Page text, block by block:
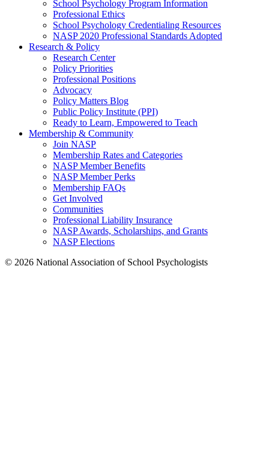
School Psychology Program Information
Professional Ethics
School Psychology Credentialing Resources
NASP 2020 Professional Standards Adopted
Research & Policy
Research Center
Policy Priorities
Professional Positions
Advocacy
Policy Matters Blog
Public Policy Institute (PPI)
Ready to Learn, Empowered to Teach
Membership & Community
Join NASP
Membership Rates and Categories
NASP Member Benefits
NASP Member Perks
Membership FAQs
Get Involved
Communities
Professional Liability Insurance
NASP Awards, Scholarships, and Grants
NASP Elections
© 2026 National Association of School Psychologists